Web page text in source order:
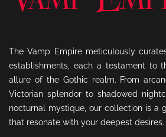
The Vamp Empire meticulously
establishments, each a testament to
allure of the Gothic realm. From
Victorian splendor to shadowed
nocturnal mystique, our collection is a
that resonate with your deepest desires.